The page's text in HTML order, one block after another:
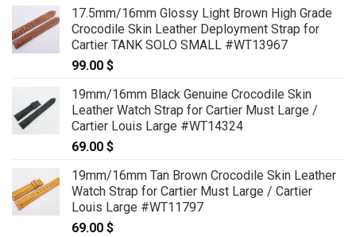
17.5mm/16mm Glossy Light Brown High Grade
Crocodile Skin Leather Deployment Strap for
Cartier TANK SOLO SMALL #WT13967
99.00 $
19mm/16mm Black Genuine Crocodile Skin
Leather Watch Strap for Cartier Must Large /
Cartier Louis Large #WT14324
69.00 $
19mm/16mm Tan Brown Crocodile Skin Leather
Watch Strap for Cartier Must Large / Cartier
Louis Large #WT11797
69.00 $